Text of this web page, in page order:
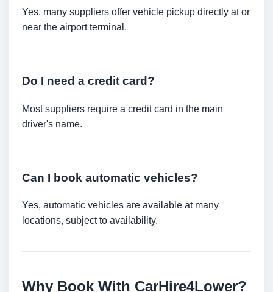
Yes, many suppliers offer vehicle pickup directly at or
near the airport terminal.
Do I need a credit card?
Most suppliers require a credit card in the main
driver's name.
Can I book automatic vehicles?
Yes, automatic vehicles are available at many
locations, subject to availability.
Why Book With CarHire4Lower?